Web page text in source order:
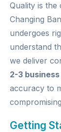
Quality is
Changing
undergoes
understand
we deliver
2-3
accuracy to
Getting